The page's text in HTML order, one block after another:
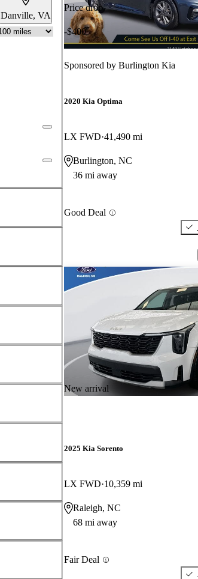
Danville, VA
Price drop
-$400
Sponsored by Burlington Kia
2020 Kia Optima
LX FWD 41,490 mi
Burlington, NC
36 mi away
Good Deal
New arrival
2025 Kia Sorento
LX FWD 10,359 mi
Raleigh, NC
68 mi away
Fair Deal